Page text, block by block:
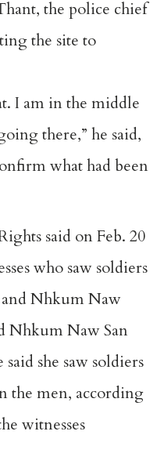
the police chief
the site to
I am in the middle
there,” he said,
what had been
said on Feb. 20
who saw soldiers
Nhkum Naw
Nhkum Naw San
she saw soldiers
the men, according
witnesses